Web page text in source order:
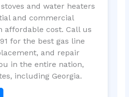
and water heaters
and commercial
affordable cost. Call us
for the best gas line
and repair
in the entire nation,
including Georgia.